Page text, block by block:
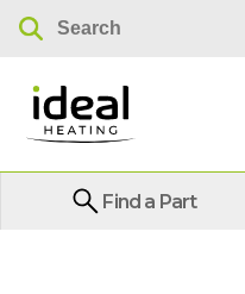
Find a Part